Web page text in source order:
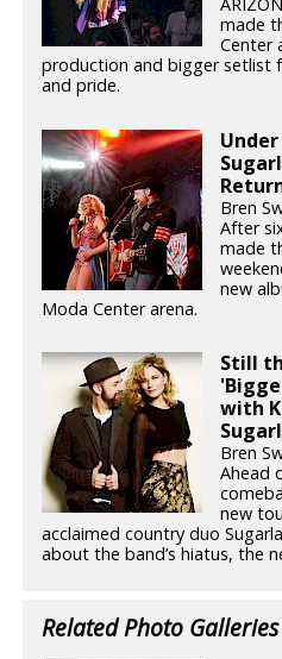
made
Center
production and bigger setlist
and pride.
Bren
After
made
new
Moda Center arena.
Still
with
Bren
Ahead
new
acclaimed country duo
about the band’s hiatus, the
Related Photo Galleries